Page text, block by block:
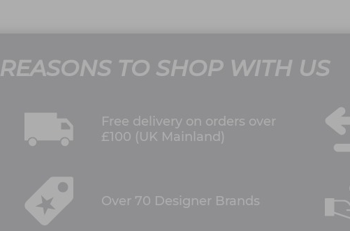
REASONS TO SHOP WITH US
Free delivery on orders over
£100 (UK Mainland)
Over 70 Designer Brands